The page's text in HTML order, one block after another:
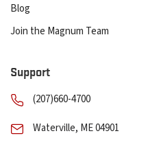
Blog
Join the Magnum Team
Support
(207)660-4700
Waterville, ME 04901